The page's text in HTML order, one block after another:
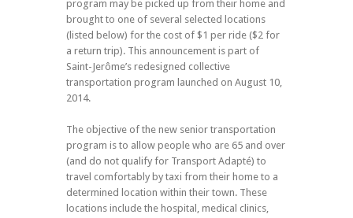
program may be picked up from their home and
brought to one of several selected locations
(listed below) for the cost of $1 per ride ($2 for
a return trip). This announcement is part of
Saint-Jerôme’s redesigned collective
transportation program launched on August 10,
2014.
The objective of the new senior transportation
program is to allow people who are 65 and over
(and do not qualify for Transport Adapté) to
travel comfortably by taxi from their home to a
determined location within their town. These
locations include the hospital, medical clinics,